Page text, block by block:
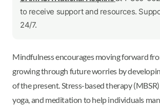
to receive support and resources.
24/7.
Mindfulness encourages moving forward
growing through future worries by
of the present. Stress-based therapy (MBSR)
yoga, and meditation to help individuals